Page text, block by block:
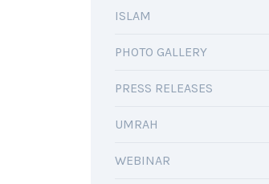
ISLAM
PHOTO GALLERY
PRESS RELEASES
UMRAH
WEBINAR